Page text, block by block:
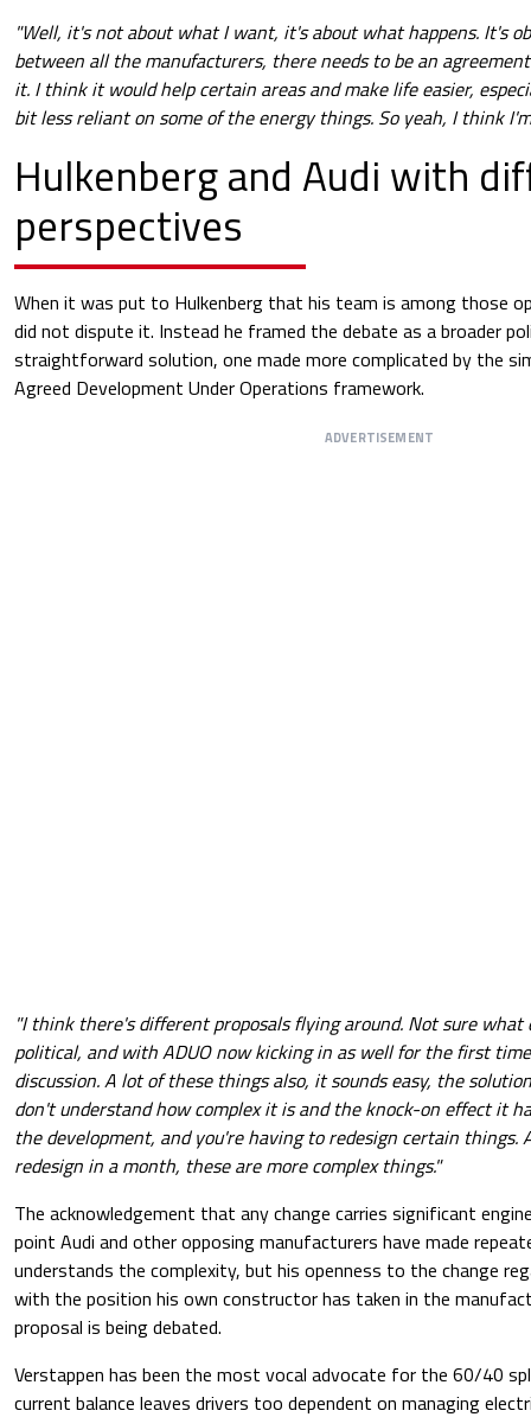
"Well, it's not about what I want, it's about what happens. It's
between all the manufacturers, there needs to be an
it. I think it would help certain areas and make life easier,
bit less reliant on some of the energy things. So yeah, I think
Hulkenberg and Audi with
perspectives
When it was put to Hulkenberg that his team is among those
did not dispute it. Instead he framed the debate as a broader
straightforward solution, one made more complicated by the
Agreed Development Under Operations framework.
ADVERTISEMENT
"I think there's different proposals flying around. Not sure what
political, and with ADUO now kicking in as well for the first
discussion. A lot of these things also, it sounds easy, the
don't understand how complex it is and the knock-on effect it
the development, and you're having to redesign certain things.
redesign in a month, these are more complex things."
The acknowledgement that any change carries significant
point Audi and other opposing manufacturers have made
understands the complexity, but his openness to the change
with the position his own constructor has taken in the
proposal is being debated.
Verstappen has been the most vocal advocate for the 60/40
current balance leaves drivers too dependent on managing